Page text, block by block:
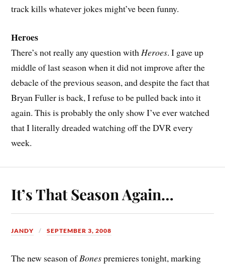
track kills whatever jokes might’ve been funny.
Heroes
There’s not really any question with Heroes. I gave up
middle of last season when it did not improve after the
debacle of the previous season, and despite the fact that
Bryan Fuller is back, I refuse to be pulled back into it
again. This is probably the only show I’ve ever watched
that I literally dreaded watching off the DVR every
week.
It’s That Season Again…
JANDY SEPTEMBER 3, 2008
The new season ofBonespremieres tonight, marking